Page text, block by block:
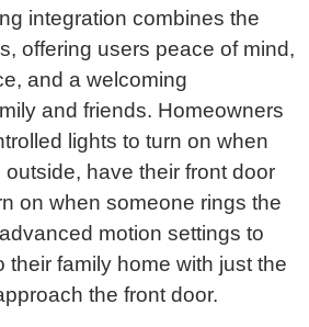
integration combines the
offering users peace of mind,
and a welcoming
and friends. Homeowners
lights to turn on when
have their front door
on when someone rings the
motion settings to
their family home with just the
the front door.